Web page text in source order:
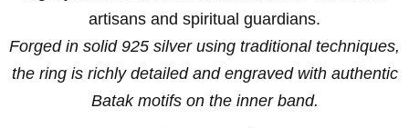
artisans and spiritual guardians.
Forged in solid 925 silver using traditional techniques,
the ring is richly detailed and engraved with authentic
Batak motifs on the inner band.